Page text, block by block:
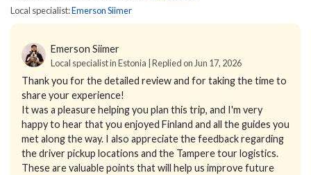
Local specialist:Emerson Siimer
Emerson Siimer
Local specialist in Estonia | Replied on Jun 17, 2026
Thank you for the detailed review and for taking the time to
share your experience!
It was a pleasure helping you plan this trip, and I'm very
happy to hear that you enjoyed Finland and all the guides you
met along the way. I also appreciate the feedback regarding
the driver pickup locations and the Tampere tour logistics.
These are valuable points that will help us improve future